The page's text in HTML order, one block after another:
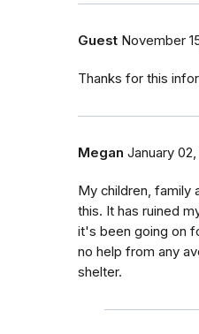
Guest November
Thanks for this
Megan January
My children, family
this. It has ruined
it's been going on
no help from any
shelter.